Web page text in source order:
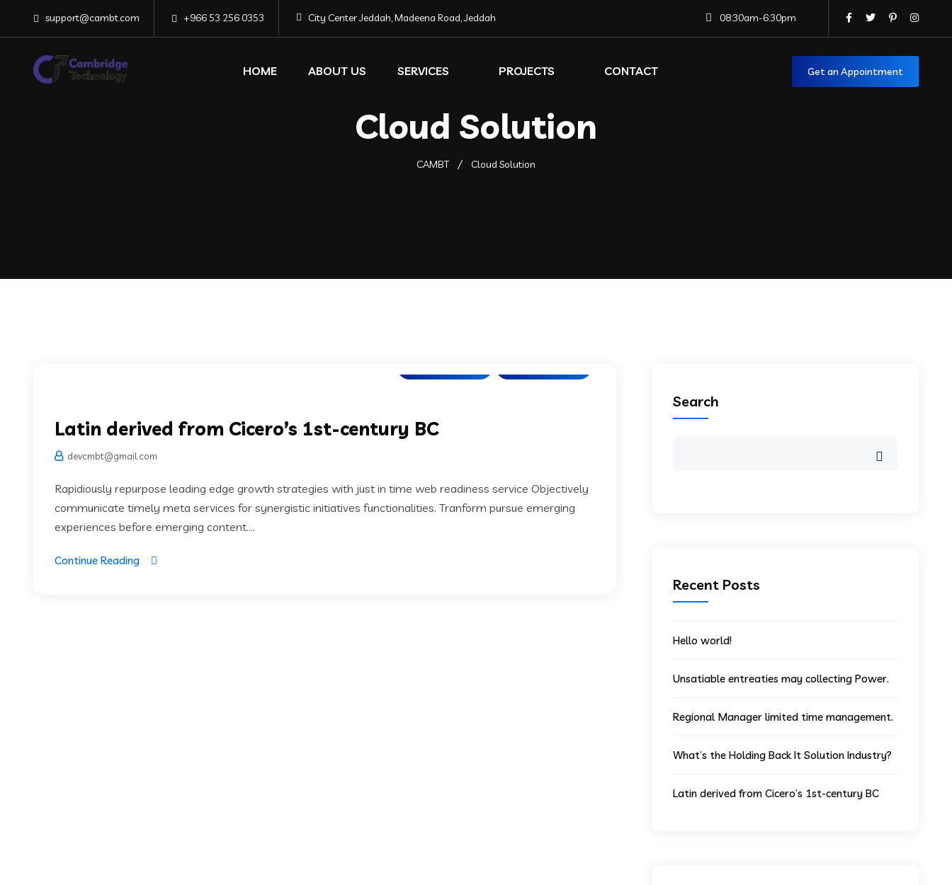
support@cambt.com +966 53 256 0353 City Center Jeddah, Madeena Road, Jeddah 08:30am-6:30pm
HOME ABOUT US SERVICES PROJECTS CONTACT Get an Appointment
Cloud Solution
CAMBT Cloud Solution
Latin derived from Cicero’s 1st-century BC
devcmbt@gmail.com
Rapidiously repurpose leading edge growth strategies with just in time web readiness service Objectively
communicate timely meta services for synergistic initiatives functionalities. Tranform pursue emerging
experiences before emerging content....
Continue Reading
Search
Recent Posts
Hello world!
Unsatiable entreaties may collecting Power.
Regional Manager limited time management.
What’s the Holding Back It Solution Industry?
Latin derived from Cicero’s 1st-century BC